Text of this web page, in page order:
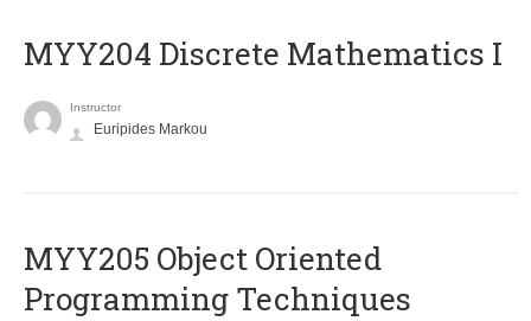
MYY204 Discrete Mathematics I
Instructor
Euripides Markou
MYY205 Object Oriented
Programming Techniques